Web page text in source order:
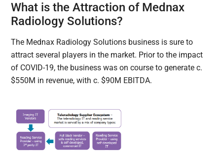
What is the Attraction of Mednax
Radiology Solutions?
The Mednax Radiology Solutions business is sure to
attract several players in the market. Prior to the impact
of COVID-19, the business was on course to generate c.
$550M in revenue, with c. $90M EBITDA.